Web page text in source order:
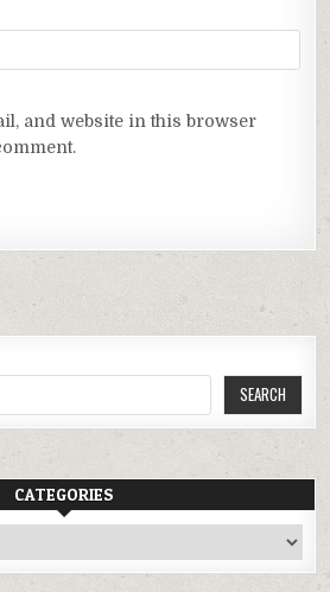
and website in this browser
SEARCH
CATEGORIES